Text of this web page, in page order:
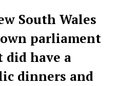
South Wales
parliament
have a
dinners and